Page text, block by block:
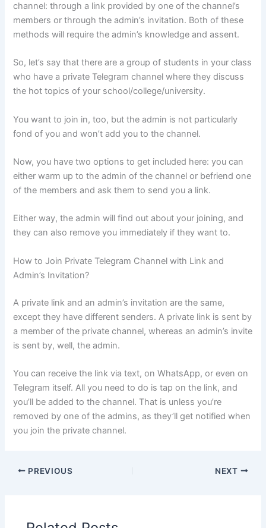
channel: through a link provided by one of the channel’s
members or through the admin’s invitation. Both of these
methods will require the admin’s knowledge and assent.
So, let’s say that there are a group of students in your class
who have a private Telegram channel where they discuss
the hot topics of your school/college/university.
You want to join in, too, but the admin is not particularly
fond of you and won’t add you to the channel.
Now, you have two options to get included here: you can
either warm up to the admin of the channel or befriend one
of the members and ask them to send you a link.
Either way, the admin will find out about your joining, and
they can also remove you immediately if they want to.
How to Join Private Telegram Channel with Link and
Admin’s Invitation?
A private link and an admin’s invitation are the same,
except they have different senders. A private link is sent by
a member of the private channel, whereas an admin’s invite
is sent by, well, the admin.
You can receive the link via text, on WhatsApp, or even on
Telegram itself. All you need to do is tap on the link, and
you’ll be added to the channel. That is unless you’re
removed by one of the admins, as they’ll get notified when
you join the private channel.
PREVIOUS NEXT